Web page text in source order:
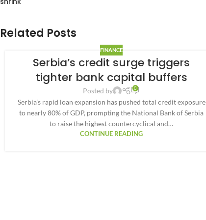
Related Posts
FINANCE
Serbia’s credit surge triggers
tighter bank capital buffers
Posted by 0
Serbia’s rapid loan expansion has pushed total credit exposure
to nearly 80% of GDP, prompting the National Bank of Serbia
to raise the highest countercyclical and…
CONTINUE READING